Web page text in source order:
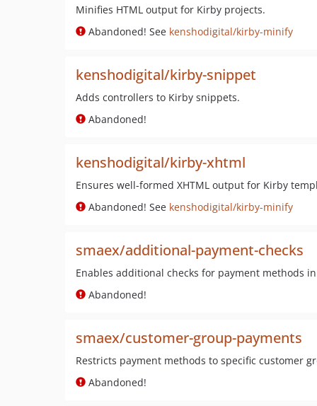
Minifies HTML output for Kirby projects.
Abandoned! See kenshodigital/kirby-minify
kenshodigital/kirby-snippet
Adds controllers to Kirby snippets.
Abandoned!
kenshodigital/kirby-xhtml
Ensures well-formed XHTML output for Kirby
Abandoned! See kenshodigital/kirby-minify
smaex/additional-payment-checks
Enables additional checks for payment methods
Abandoned!
smaex/customer-group-payments
Restricts payment methods to specific customer
Abandoned!